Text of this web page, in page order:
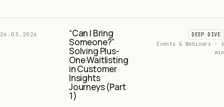
26.03.2026 “Can I Bring
Someone?”
Solving Plus-
One Waitlisting
in Customer
Insights
Journeys (Part
1)
DEEP DIVE
Events & Webinars · 6
min